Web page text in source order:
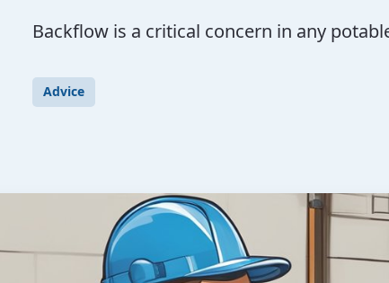
Backflow is a critical concern in any
Advice